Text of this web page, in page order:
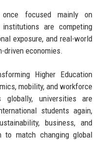
once focused mainly on
are competing
exposure, and real-world
driven economies.
Higher Education
mobility, and workforce
globally, universities are
students again,
business, and
to match changing global